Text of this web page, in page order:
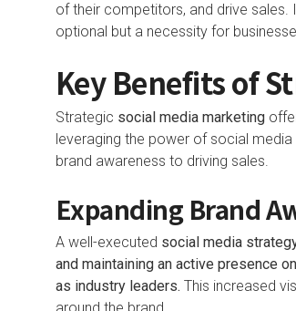
of their competitors, and drive sales.
optional but a necessity for
Key Benefits of
Strategic social media marketing
leveraging the power of social
brand awareness to driving sales.
Expanding Brand
A well-executed social media
and maintaining an active presence
as industry leaders. This increased